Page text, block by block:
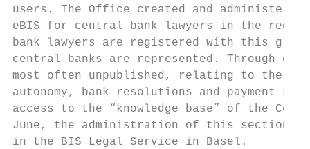
users. The Office created and
eBIS for central bank lawyers in the
bank lawyers are registered with this
central banks are represented. Through
most often unpublished, relating to the
autonomy, bank resolutions and payment
access to the “knowledge base” of the
June, the administration of this section
in the BIS Legal Service in Basel.